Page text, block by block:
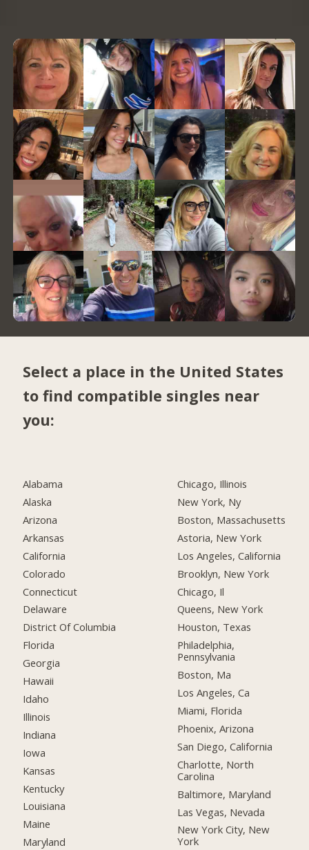
Select a place in the United States
to find compatible singles near
you:
Alabama
Alaska
Arizona
Arkansas
California
Colorado
Connecticut
Delaware
District Of Columbia
Florida
Georgia
Hawaii
Idaho
Illinois
Indiana
Iowa
Kansas
Kentucky
Louisiana
Maine
Maryland
Chicago, Illinois
New York, Ny
Boston, Massachusetts
Astoria, New York
Los Angeles, California
Brooklyn, New York
Chicago, Il
Queens, New York
Houston, Texas
Philadelphia,
Pennsylvania
Boston, Ma
Los Angeles, Ca
Miami, Florida
Phoenix, Arizona
San Diego, California
Charlotte, North
Carolina
Baltimore, Maryland
Las Vegas, Nevada
New York City, New
York